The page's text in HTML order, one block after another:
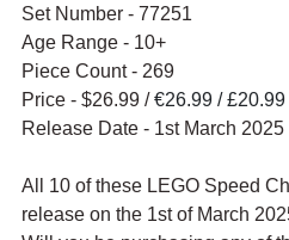
Set Number - 77251
Age Range - 10+
Piece Count - 269
Price - $26.99 / €26.99 / £20.99
Release Date - 1st March 2025
All 10 of these LEGO Speed
release on the 1st of March